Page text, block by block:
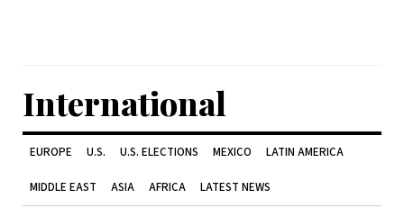
International
EUROPE U.S. U.S. ELECTIONS MEXICO LATIN AMERICA
MIDDLE EAST ASIA AFRICA LATEST NEWS